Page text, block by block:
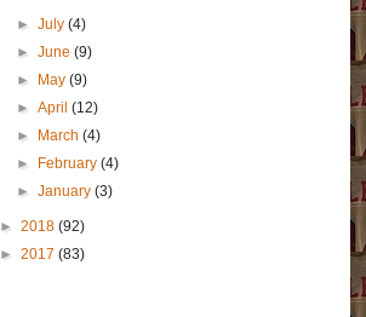
►July(4)
►June(9)
►
May(9)
►April(12)
►
March(4)
►
February(4)
►January(3)
► 2018 (92)
► 2017 (83)